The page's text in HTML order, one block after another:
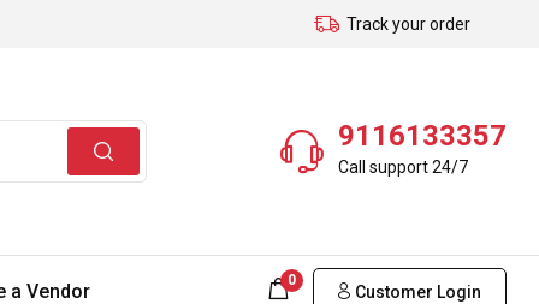
Track your order
9116133357
Call support 24/7
a Vendor 0
Customer Login